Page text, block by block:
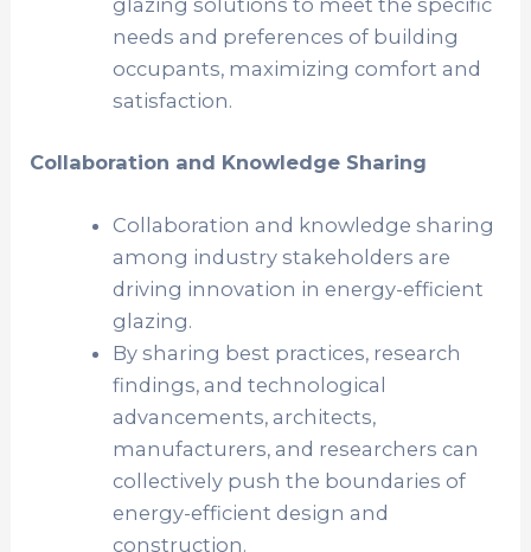
needs and preferences of building
occupants, maximizing comfort and
satisfaction.
Collaboration and Knowledge Sharing
Collaboration and knowledge sharing
among industry stakeholders are
driving innovation in energy-efficient
glazing.
By sharing best practices, research
findings, and technological
advancements, architects,
manufacturers, and researchers can
collectively push the boundaries of
energy-efficient design and
construction.